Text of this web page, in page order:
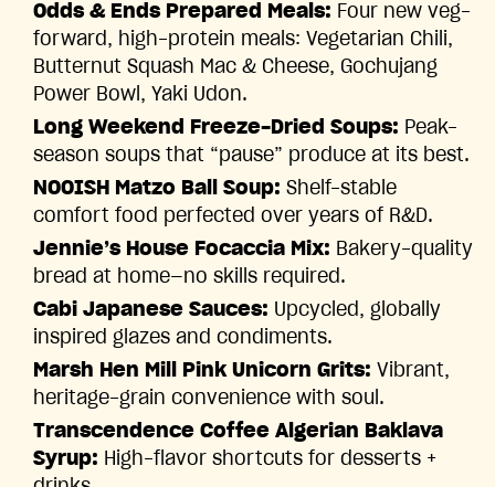
Odds & Ends Prepared Meals: Four new veg-
forward, high-protein meals: Vegetarian Chili,
Butternut Squash Mac & Cheese, Gochujang
Power Bowl, Yaki Udon.
Long Weekend Freeze-Dried Soups: Peak-
season soups that “pause” produce at its best.
NOOISH Matzo Ball Soup: Shelf-stable
comfort food perfected over years of R&D.
Jennie’s House Focaccia Mix: Bakery-quality
bread at home—no skills required.
Cabi Japanese Sauces: Upcycled, globally
inspired glazes and condiments.
Marsh Hen Mill Pink Unicorn Grits: Vibrant,
heritage-grain convenience with soul.
Transcendence Coffee Algerian Baklava
Syrup: High-flavor shortcuts for desserts +